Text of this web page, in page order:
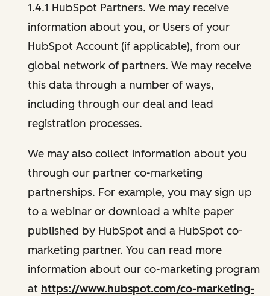
1.4.1 HubSpot Partners. We may receive
information about you, or Users of your
HubSpot Account (if applicable), from our
global network of partners. We may receive
this data through a number of ways,
including through our deal and lead
registration processes.
We may also collect information about you
through our partner co-marketing
partnerships. For example, you may sign up
to a webinar or download a white paper
published by HubSpot and a HubSpot co-
marketing partner. You can read more
information about our co-marketing program
at https://www.hubspot.com/co-marketing-